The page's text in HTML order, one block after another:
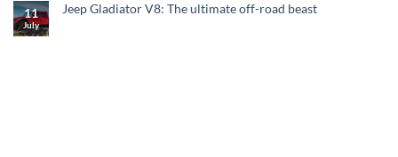
11
July
Jeep Gladiator V8: The ultimate off-road beast